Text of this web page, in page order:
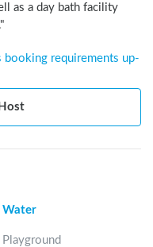
as a day bath facility
booking requirements up-
Water
Playground